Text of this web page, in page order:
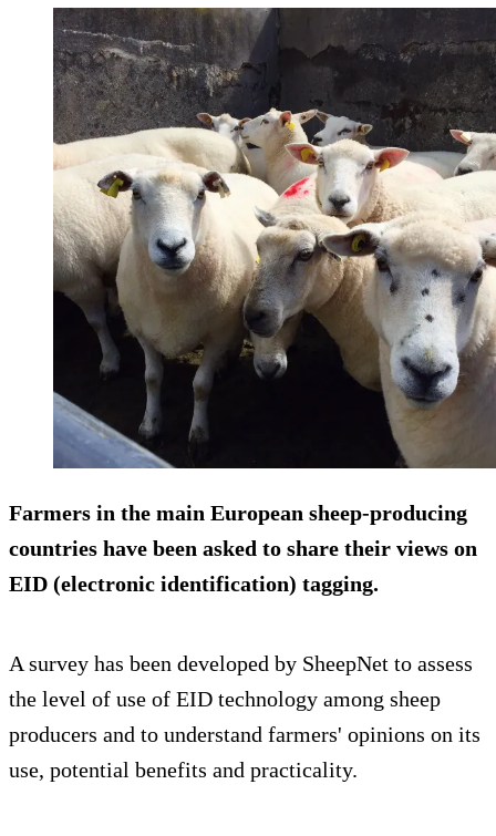
Farmers in the main European sheep-producing
countries have been asked to share their views on
EID (electronic identification) tagging.
A survey has been developed by SheepNet to assess
the level of use of EID technology among sheep
producers and to understand farmers' opinions on its
use, potential benefits and practicality.